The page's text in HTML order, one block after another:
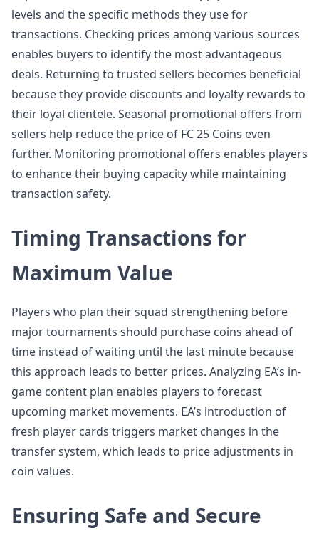
levels and the specific methods they use for
transactions. Checking prices among various sources
enables buyers to identify the most advantageous
deals. Returning to trusted sellers becomes beneficial
because they provide discounts and loyalty rewards to
their loyal clientele. Seasonal promotional offers from
sellers help reduce the price of FC 25 Coins even
further. Monitoring promotional offers enables players
to enhance their buying capacity while maintaining
transaction safety.
Timing Transactions for
Maximum Value
Players who plan their squad strengthening before
major tournaments should purchase coins ahead of
time instead of waiting until the last minute because
this approach leads to better prices. Analyzing EA’s in-
game content plan enables players to forecast
upcoming market movements. EA’s introduction of
fresh player cards triggers market changes in the
transfer system, which leads to price adjustments in
coin values.
Ensuring Safe and Secure